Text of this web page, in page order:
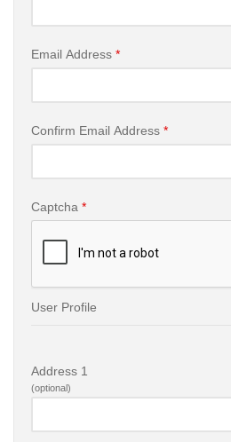
Email Address *
Confirm Email Address *
Captcha *
User Profile
Address 1
(optional)